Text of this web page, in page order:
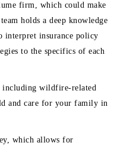
firm, which could make
holds a deep knowledge
interpret insurance policy
to the specifics of each
including wildfire-related
and care for your family in
which allows for